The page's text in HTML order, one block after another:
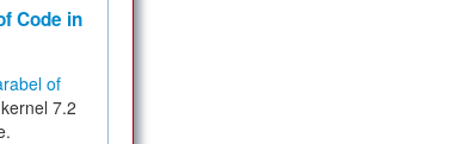
Code in
of
7.2